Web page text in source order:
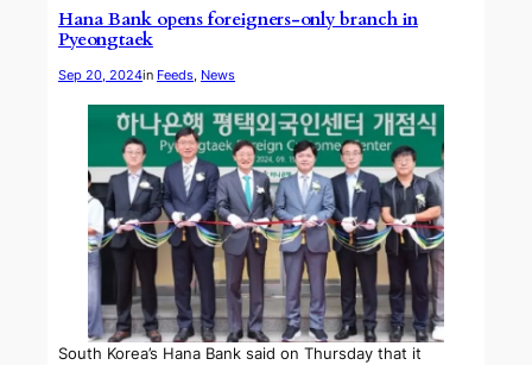
Hana Bank opens foreigners-only branch in
Pyeongtaek
Sep 20, 2024in Feeds, News
South Korea’s Hana Bank said on Thursday that it